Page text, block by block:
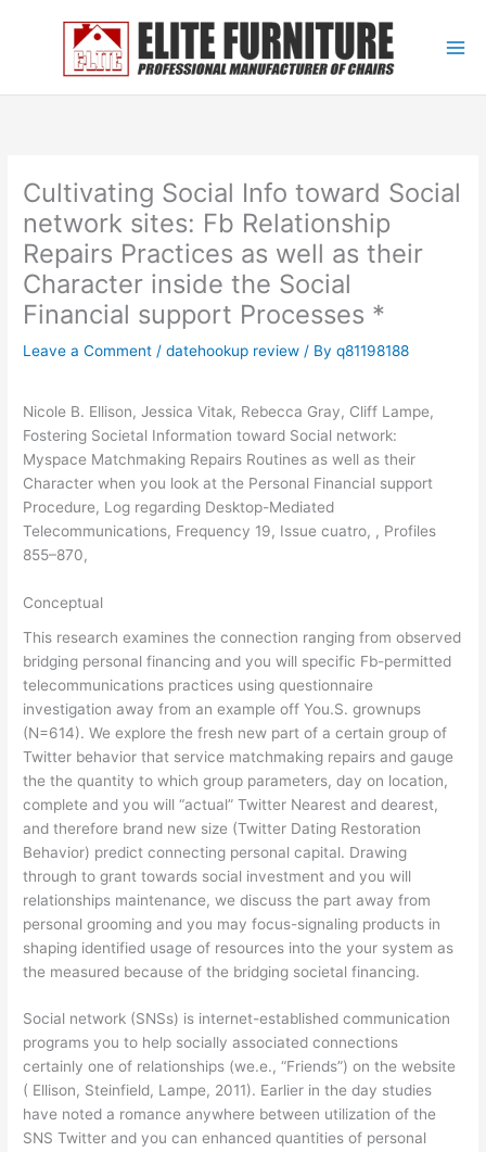
Cultivating Social Info toward Social
network sites: Fb Relationship
Repairs Practices as well as their
Character inside the Social
Financial support Processes *
Leave a Comment /datehookup review / Byq81198188
Nicole B. Ellison, Jessica Vitak, Rebecca Gray, Cliff Lampe,
Fostering Societal Information toward Social network:
Myspace Matchmaking Repairs Routines as well as their
Character when you look at the Personal Financial support
Procedure, Log regarding Desktop-Mediated
Telecommunications, Frequency 19, Issue cuatro, , Profiles
855–870,
Conceptual
This research examines the connection ranging from observed
bridging personal financing and you will specific Fb-permitted
telecommunications practices using questionnaire
investigation away from an example off You.S. grownups
(N=614). We explore the fresh new part of a certain group of
Twitter behavior that service matchmaking repairs and gauge
the the quantity to which group parameters, day on location,
complete and you will “actual” Twitter Nearest and dearest,
and therefore brand new size (Twitter Dating Restoration
Behavior) predict connecting personal capital. Drawing
through to grant towards social investment and you will
relationships maintenance, we discuss the part away from
personal grooming and you may focus-signaling products in
shaping identified usage of resources into the your system as
the measured because of the bridging societal financing.
Social network (SNSs) is internet-established communication
programs you to help socially associated connections
certainly one of relationships (we.e., “Friends”) on the website
( Ellison, Steinfield, Lampe, 2011). Earlier in the day studies
have noted a romance anywhere between utilization of the
SNS Twitter and you can enhanced quantities of personal